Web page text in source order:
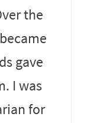
the
gave
I was
for